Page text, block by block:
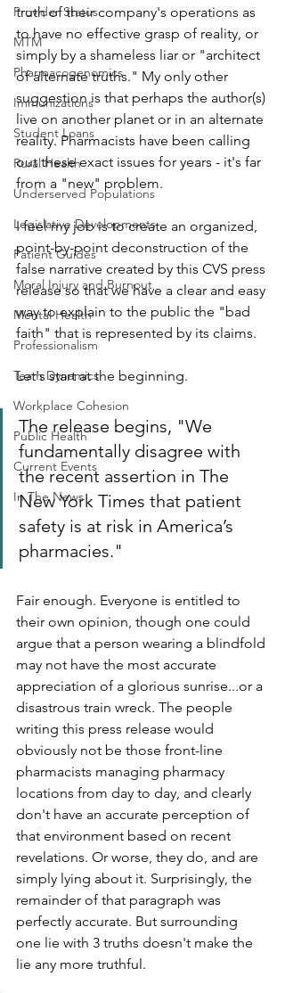
Provider Status
MTM
Pharmacogenomics
Immunizations
Student Loans
Rural Health
Underserved Populations
Legislative Developments
Patient Guides
Moral Injury and Burnout
Mental Health
Professionalism
Team Dynamics
Workplace Cohesion
Public Health
Current Events
In The News
truth of their company's operations as
to have no effective grasp of reality, or
simply by a shameless liar or "architect
of alternate truths." My only other
suggestion is that perhaps the author(s)
live on another planet or in an alternate
reality. Pharmacists have been calling
out these exact issues for years - it's far
from a "new" problem.
I feel my job is to create an organized,
point-by-point deconstruction of the
false narrative created by this CVS press
release so that we have a clear and easy
way to explain to the public the "bad
faith" that is represented by its claims.
Let's start at the beginning.
The release begins, "We
fundamentally disagree with
the recent assertion in The
New York Times that patient
safety is at risk in America’s
pharmacies."
Fair enough. Everyone is entitled to
their own opinion, though one could
argue that a person wearing a blindfold
may not have the most accurate
appreciation of a glorious sunrise...or a
disastrous train wreck. The people
writing this press release would
obviously not be those front-line
pharmacists managing pharmacy
locations from day to day, and clearly
don't have an accurate perception of
that environment based on recent
revelations. Or worse, they do, and are
simply lying about it. Surprisingly, the
remainder of that paragraph was
perfectly accurate. But surrounding
one lie with 3 truths doesn't make the
lie any more truthful.